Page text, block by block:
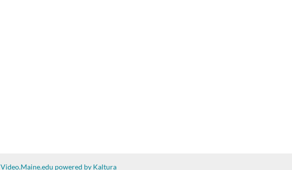
Video.Maine.edu powered by Kaltura